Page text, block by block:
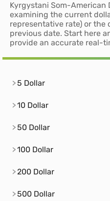
Kyrgystani Som-American
examining the current
representative rate) or the
previous date. Start here
provide an accurate real-
5 Dollar
10 Dollar
50 Dollar
100 Dollar
200 Dollar
500 Dollar